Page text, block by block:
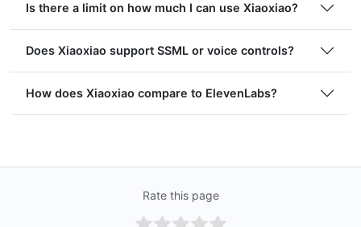
Is there a limit on how much I can use Xiaoxiao?
Does Xiaoxiao support SSML or voice controls?
How does Xiaoxiao compare to ElevenLabs?
Rate this page